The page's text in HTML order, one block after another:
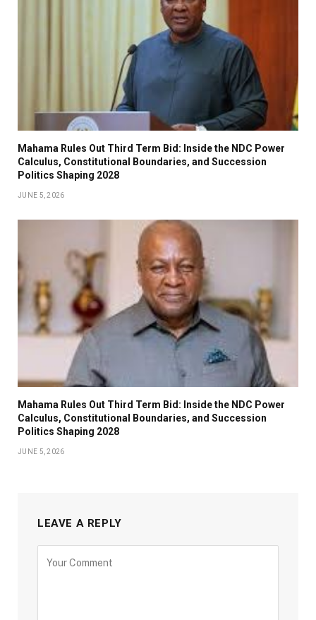
Mahama Rules Out Third Term Bid: Inside the NDC Power
Calculus, Constitutional Boundaries, and Succession
Politics Shaping 2028
JUNE 5, 2026
Mahama Rules Out Third Term Bid: Inside the NDC Power
Calculus, Constitutional Boundaries, and Succession
Politics Shaping 2028
JUNE 5, 2026
LEAVE A REPLY